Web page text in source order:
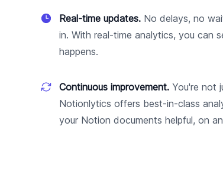
Real-time updates. No delays, no
in. With real-time analytics, you can
happens.
Continuous improvement. You're not
Notionlytics offers best-in-class
your Notion documents helpful, on